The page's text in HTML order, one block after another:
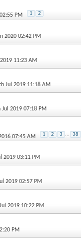
PM 1 2
2020 02:42 PM
11:23 AM
Jul 2019 11:18 AM
Jul 2019 07:18 PM
07:45 AM 1 2 3 ... 38
2019 03:11 PM
2019 02:57 PM
2019 10:22 PM
PM